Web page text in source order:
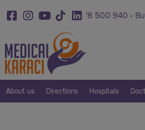
0878 500 940 - Burgas
About us Directions Hospitals